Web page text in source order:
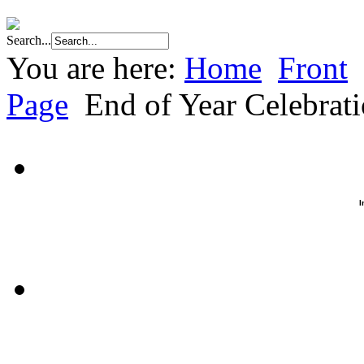
Search...
You are here: Home Front
Page End of Year